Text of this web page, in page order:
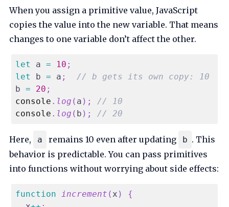
When you assign a primitive value, JavaScript
copies the value into the new variable. That means
changes to one variable don’t affect the other.
let a = 10 ;
let
b = a ;
// b gets its own copy: 10
b = 20 ;
console . log ( a ) ;
// 10
console . log ( b ) ; // 20
Here, a remains 10 even after updating b . This
behavior is predictable. You can pass primitives
into functions without worrying about side effects:
function increment ( x )
{